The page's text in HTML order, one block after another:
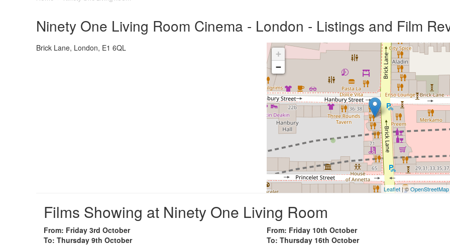
Ninety One Living Room Cinema - London - Listings and Film
Brick Lane, London, E1 6QL
+
−
Leaflet| ©OpenStreetMap
Films Showing at Ninety One Living Room
From: Friday 3rd October
To: Thursday 9th October
From: Friday 10th October
To: Thursday 16th October